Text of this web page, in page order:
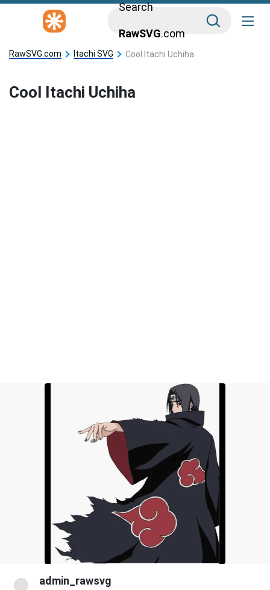
Search
RawSVG.com
RawSVG.com Itachi SVG Cool Itachi Uchiha
Cool Itachi Uchiha
admin_rawsvg